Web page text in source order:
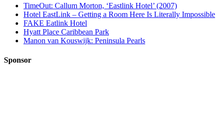
TimeOut: Callum Morton, ‘Eastlink Hotel’ (2007)
Hotel EastLink – Getting a Room Here Is Literally Impossible
FAKE Eatlink Hotel
Hyatt Place Caribbean Park
Manon van Kouswijk: Peninsula Pearls
Sponsor